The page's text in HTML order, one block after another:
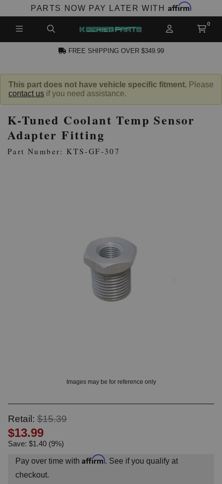
PARTS NOW PAY LATER WITH Affirm
ACCOUNT
FREE SHIPPING OVER $349.99
This part does not have vehicle specific fitment. Please
contact us if you need assistance.
K-Tuned Coolant Temp Sensor
Adapter Fitting
Part Number: KTS-GF-307
Images may be for reference only
Retail: $15.39
$13.99
Save: $1.40 (9%)
Pay over time with Affirm. See if you qualify at
checkout.